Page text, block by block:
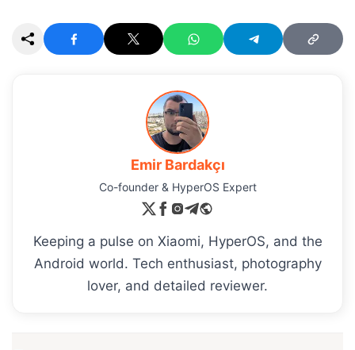
Emir Bardakçı
Co-founder & HyperOS Expert
Keeping a pulse on Xiaomi, HyperOS, and the
Android world. Tech enthusiast, photography
lover, and detailed reviewer.